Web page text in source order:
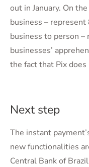
out in January. On
business –
business to person –
businesses’
the fact that Pix
Next step
The instant
new functionalities
Central Bank of